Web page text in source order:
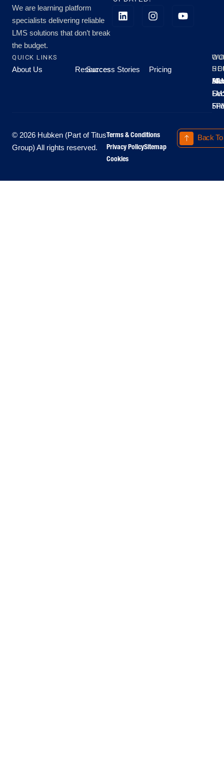
We are learning platform
specialists delivering reliable
LMS solutions that don’t break
the budget.
QUICK LINKS
About Us Resources
Success Stories Pricing
All
-
-
© 2026 Hubken (Part of Titus
Group) All rights reserved.
Terms & Conditions
Privacy PolicySitemap
Cookies
Back To